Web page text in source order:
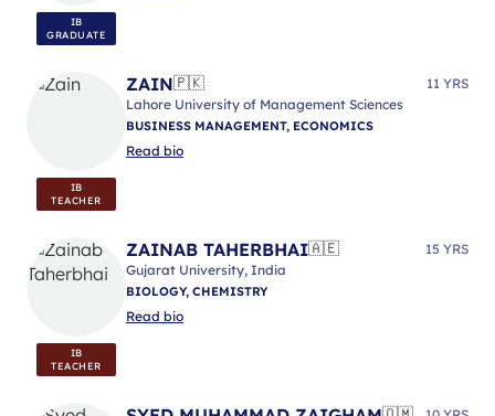
IB
GRADUATE
IB
TEACHER
ZAIN🇵🇰
11 YRS
Lahore University of Management Sciences
BUSINESS MANAGEMENT, ECONOMICS
Read bio
IB
TEACHER
ZAINAB TAHERBHAI🇦🇪
15 YRS
Gujarat University, India
BIOLOGY, CHEMISTRY
Read bio